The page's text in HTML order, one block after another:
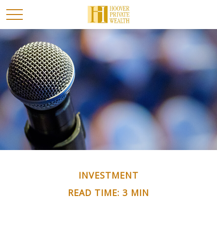
INVESTMENT
READ TIME: 3 MIN